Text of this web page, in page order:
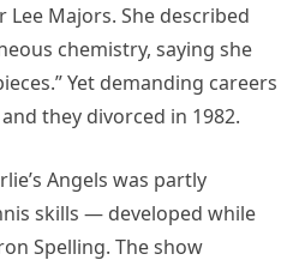
Majors. She described
chemistry, saying she
Yet demanding careers
they divorced in 1982.
Angels was partly
skills — developed while
Spelling. The show